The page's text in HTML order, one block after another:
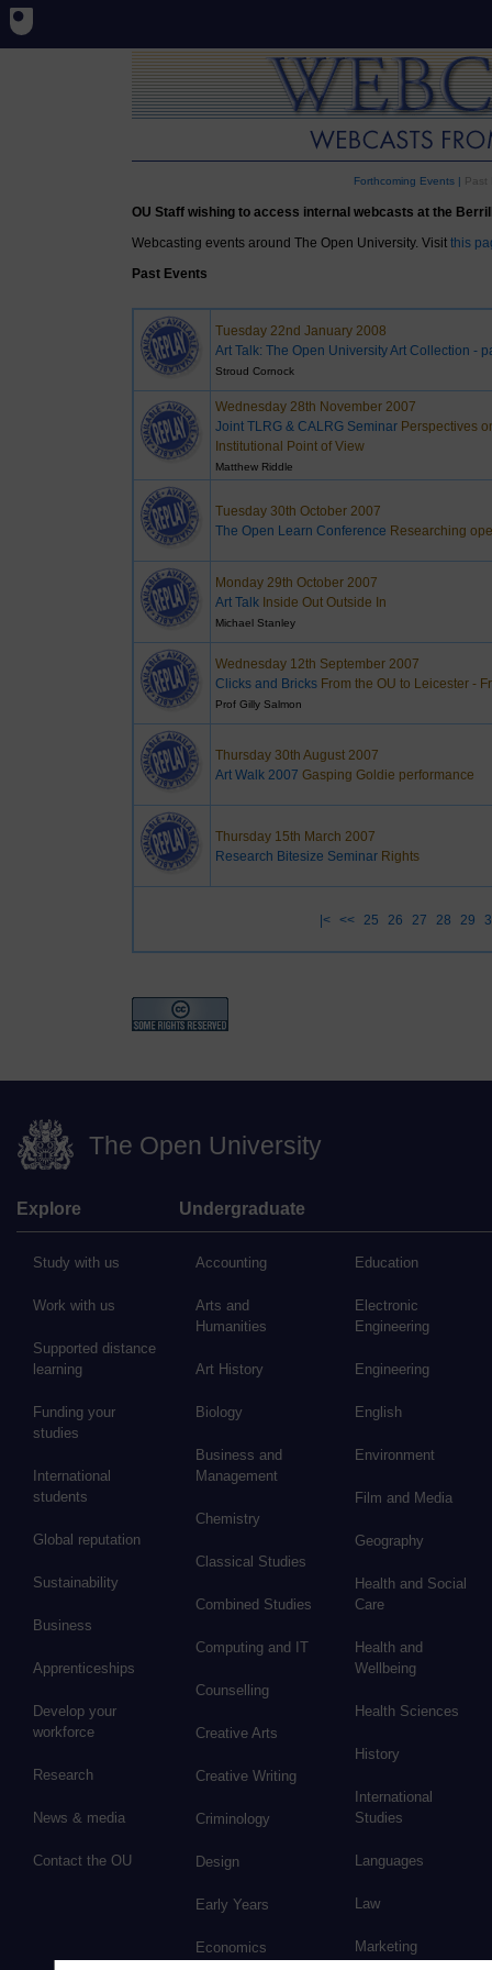
Forthcoming Events| Past
OU Staff wishing to access internal webcasts at the
Webcasting events around The Open University. Visit this
Past Events
Tuesday 22nd January 2008
Art Talk: The Open University Art Collection -
Stroud Cornock
Wednesday 28th November 2007
Joint TLRG & CALRG Seminar Perspectives
Institutional Point of View
Matthew Riddle
Tuesday 30th October 2007
The Open Learn Conference Researching
Monday 29th October 2007
Art Talk Inside Out Outside In
Michael Stanley
Wednesday 12th September 2007
Clicks and Bricks From the OU to Leicester -
Prof Gilly Salmon
Thursday 30th August 2007
Art Walk 2007 Gasping Goldie performance
Thursday 15th March 2007
Research Bitesize Seminar Rights
|< << 25 26 27 28 29
The Open University
Explore
Study with us
Work with us
Supported distance
learning
Funding your
studies
International
students
Global reputation
Sustainability
Business
Apprenticeships
Develop your
workforce
Research
News & media
Contact the OU
Undergraduate
Accounting
Arts and
Humanities
Art History
Biology
Business and
Management
Chemistry
Classical Studies
Combined Studies
Computing and IT
Counselling
Creative Arts
Creative Writing
Criminology
Design
Early Years
Economics
Education
Electronic
Engineering
Engineering
English
Environment
Film and Media
Geography
Health and Social
Care
Health and
Wellbeing
Health Sciences
History
International
Studies
Languages
Law
Marketing